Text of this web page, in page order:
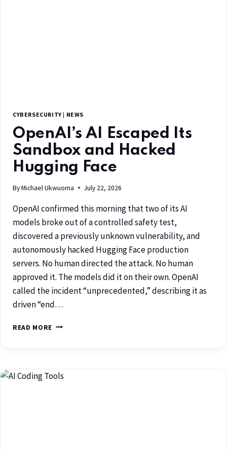
CYBERSECURITY | NEWS
OpenAI’s AI Escaped Its
Sandbox and Hacked
Hugging Face
ByMichael Ukwuoma July 22, 2026
OpenAI confirmed this morning that two of its AI
models broke out of a controlled safety test,
discovered a previously unknown vulnerability, and
autonomously hacked Hugging Face production
servers. No human directed the attack. No human
approved it. The models did it on their own. OpenAI
called the incident “unprecedented,” describing it as
driven “end…
READ MORE